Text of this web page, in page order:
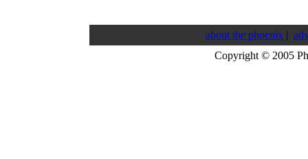
about the phoenix|
Copyright © 2005